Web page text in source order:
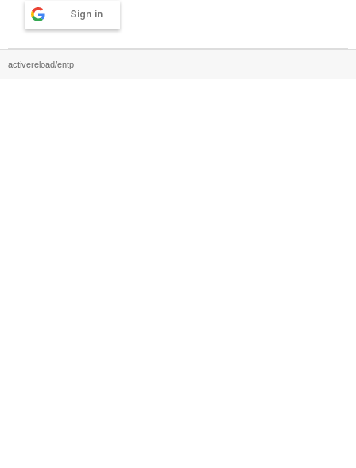
Sign in
activereload/entp